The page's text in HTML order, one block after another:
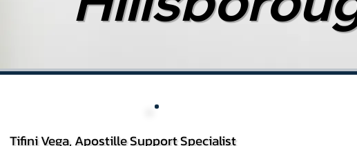
Tifini Vega, Apostille Support Specialist